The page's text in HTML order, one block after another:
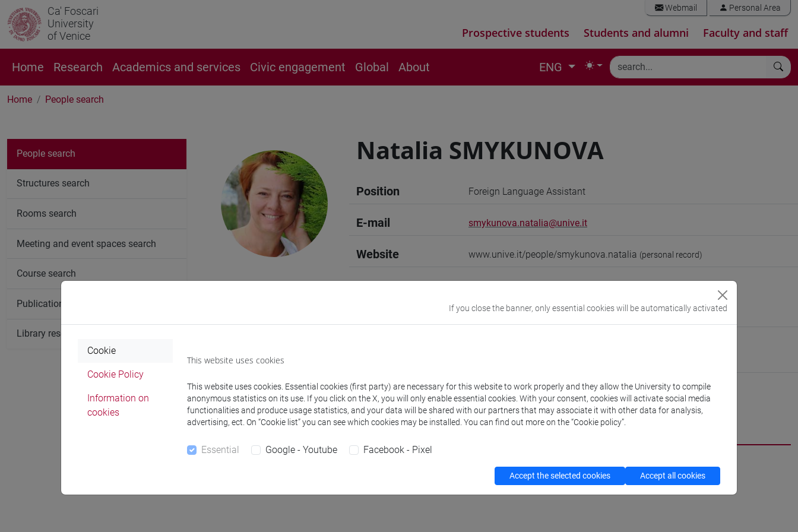
Ca' Foscari
University
of Venice
Webmail Personal Area
Prospective students Students and alumni Faculty and staff
Home Research Academics and services Civic engagement Global About ENG
Home People search
Natalia SMYKUNOVA
Position Foreign Language Assistant
E-mail smykunova.natalia@unive.it
Website www.unive.it/people/smykunova.natalia (personal record)
Office
Where:Ca' Bernardo
Notices Teaching activity
People search
Structures search
Rooms search
Meeting and event spaces search
Course search
Publication search
Library resources search
If you close the banner, only essential cookies will be automatically activated
Cookie
Cookie Policy
Information on
cookies
This website uses cookies
This website uses cookies. Essential cookies (first party) are necessary for this website to work properly and they allow the University to compile
anonymous statistics on its use. If you click on the X, you will only enable essential cookies. With your consent, cookies will activate social media
functionalities and produce usage statistics, and your data will be shared with our partners that may associate it with other data for analysis,
advertising, ect. On “Cookie list” you can see which cookies may be installed. You can find out more on the “Cookie policy”.
Essential Google - Youtube Facebook - Pixel
Accept the selected cookies Accept all cookies